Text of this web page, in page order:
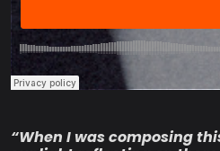
“When I was composing